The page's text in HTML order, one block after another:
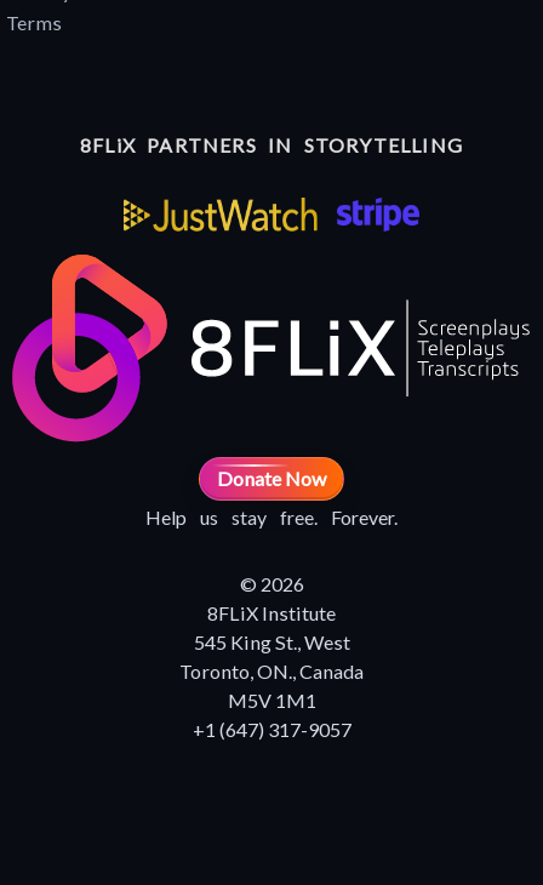
Terms
8FLiX PARTNERS IN STORYTELLING
Donate Now
Help us stay free. Forever.
© 2026
8FLiX Institute
545 King St., West
Toronto, ON., Canada
M5V 1M1
+1 (647) 317-9057